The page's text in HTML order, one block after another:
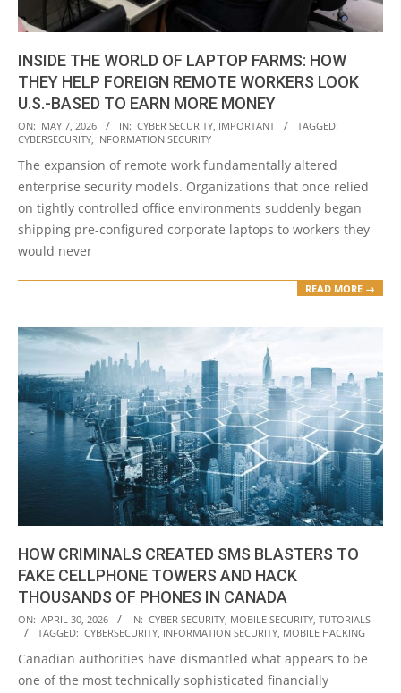
INSIDE THE WORLD OF LAPTOP FARMS: HOW
THEY HELP FOREIGN REMOTE WORKERS LOOK
U.S.-BASED TO EARN MORE MONEY
2026-
05-
07
ON: MAY 7, 2026 IN: CYBER SECURITY, IMPORTANT
TAGGED:
CYBERSECURITY, INFORMATION SECURITY
The expansion of remote work fundamentally altered
enterprise security models. Organizations that once relied
on tightly controlled office environments suddenly began
shipping pre-configured corporate laptops to workers they
would never
READ MORE →
HOW CRIMINALS CREATED SMS BLASTERS TO
FAKE CELLPHONE TOWERS AND HACK
THOUSANDS OF PHONES IN CANADA
2026-
04-
30
ON: APRIL 30, 2026 IN: CYBER SECURITY MOBILE SECURITY TUTORIALS
TAGGED: CYBERSECURITY INFORMATION SECURITY MOBILE HACKING
Canadian authorities have dismantled what appears to be
one of the most technically sophisticated financially